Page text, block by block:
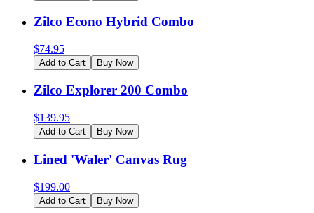
Zilco Econo Hybrid Combo
$74.95
Add to Cart Buy Now
Zilco Explorer 200 Combo
$139.95
Add to Cart Buy Now
Lined 'Waler' Canvas Rug
$199.00
Add to Cart Buy Now